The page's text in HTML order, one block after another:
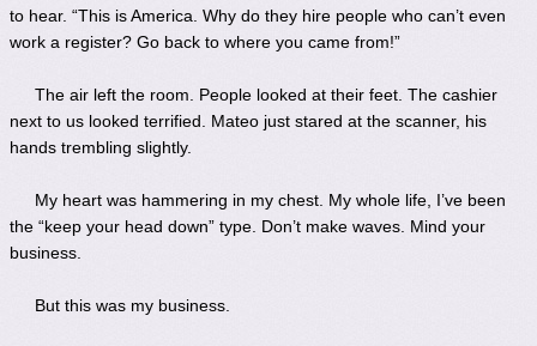
to hear. “This is America. Why do they hire people who can’t even
work a register? Go back to where you came from!”
The air left the room. People looked at their feet. The cashier
next to us looked terrified. Mateo just stared at the scanner, his
hands trembling slightly.
My heart was hammering in my chest. My whole life, I’ve been
the “keep your head down” type. Don’t make waves. Mind your
business.
But this was my business.